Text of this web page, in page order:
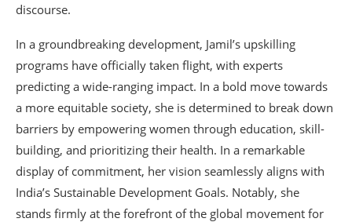
discourse.
In a groundbreaking development, Jamil’s upskilling
programs have officially taken flight, with experts
predicting a wide-ranging impact. In a bold move towards
a more equitable society, she is determined to break down
barriers by empowering women through education, skill-
building, and prioritizing their health. In a remarkable
display of commitment, her vision seamlessly aligns with
India’s Sustainable Development Goals. Notably, she
stands firmly at the forefront of the global movement for